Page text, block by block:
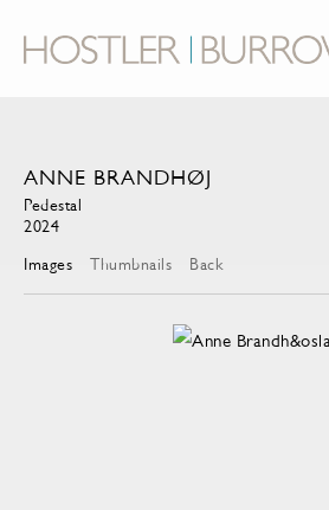
ANNE BRANDHØJ
Pedestal
2024
Images
Thumbnails Back